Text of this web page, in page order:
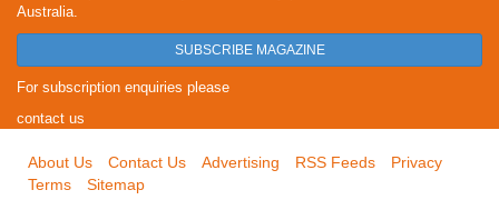
Australia.
SUBSCRIBE MAGAZINE
For subscription enquiries please
contact us
About Us Contact Us Advertising RSS Feeds
Privacy
Terms
Sitemap